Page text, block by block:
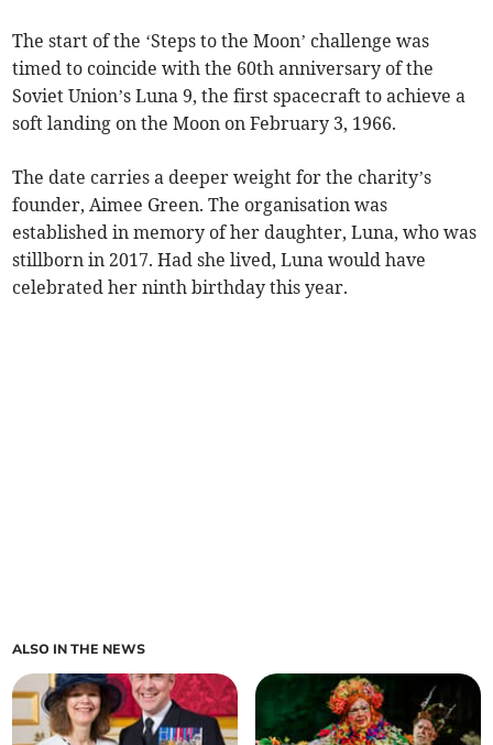
The start of the ‘Steps to the Moon’ challenge was
timed to coincide with the 60th anniversary of the
Soviet Union’s Luna 9, the first spacecraft to achieve a
soft landing on the Moon on February 3, 1966.
The date carries a deeper weight for the charity’s
founder, Aimee Green. The organisation was
established in memory of her daughter, Luna, who was
stillborn in 2017. Had she lived, Luna would have
celebrated her ninth birthday this year.
ALSO IN THE NEWS